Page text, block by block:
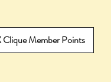
Clique Member Points